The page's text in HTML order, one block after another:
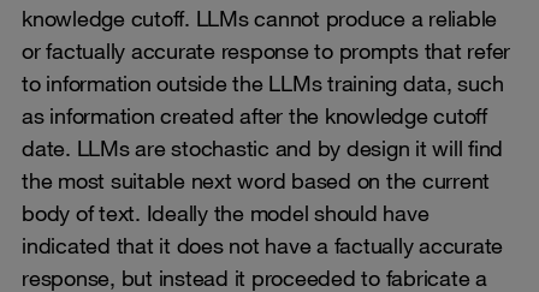
knowledge cutoff. LLMs cannot produce a reliable
or factually accurate response to prompts that refer
to information outside the LLMs training data, such
as information created after the knowledge cutoff
date. LLMs are stochastic and by design it will find
the most suitable next word based on the current
body of text. Ideally the model should have
indicated that it does not have a factually accurate
response, but instead it proceeded to fabricate a